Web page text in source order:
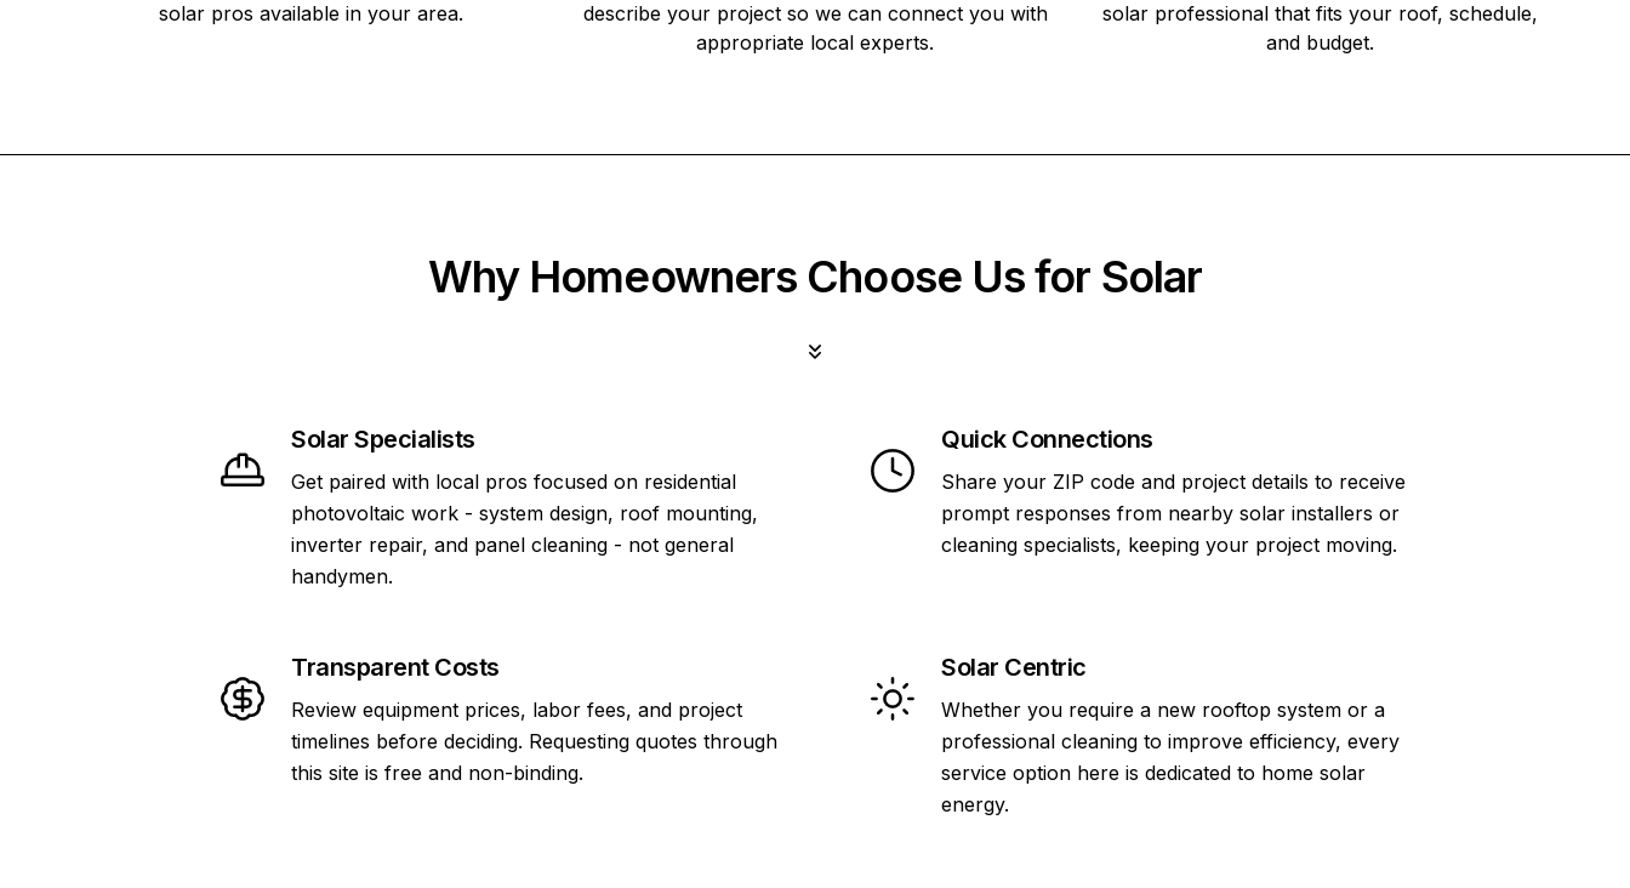
solar pros available in your area.
describe your project so we can connect you with
appropriate local experts.
solar professional that fits your roof, schedule,
and budget.
Why Homeowners Choose Us for Solar
Solar Specialists
Get paired with local pros focused on residential
photovoltaic work - system design, roof mounting,
inverter repair, and panel cleaning - not general
handymen.
Quick Connections
Share your ZIP code and project details to receive
prompt responses from nearby solar installers or
cleaning specialists, keeping your project moving.
Transparent Costs
Review equipment prices, labor fees, and project
timelines before deciding. Requesting quotes through
this site is free and non-binding.
Solar Centric
Whether you require a new rooftop system or a
professional cleaning to improve efficiency, every
service option here is dedicated to home solar
energy.